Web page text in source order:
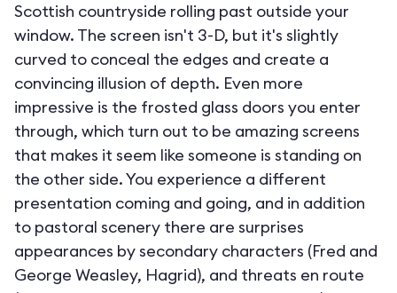
Scottish countryside rolling past outside your
window. The screen isn't 3-D, but it's slightly
curved to conceal the edges and create a
convincing illusion of depth. Even more
impressive is the frosted glass doors you enter
through, which turn out to be amazing screens
that makes it seem like someone is standing on
the other side. You experience a different
presentation coming and going, and in addition
to pastoral scenery there are surprises
appearances by secondary characters (Fred and
George Weasley, Hagrid), and threats en route